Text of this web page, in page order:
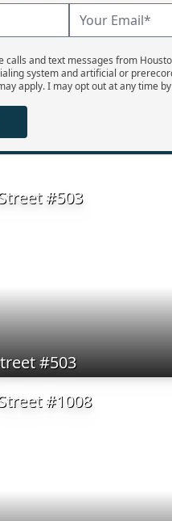
calls and text messages from
system and artificial or
apply. I may opt out at any time
#503